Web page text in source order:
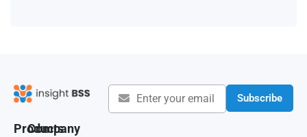
Subscribe
Products
Company